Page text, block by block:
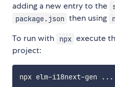
adding a new entry to the
package.json then using
To run with
npx execute
project:
npx elm-i18next-gen .. .